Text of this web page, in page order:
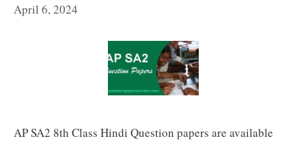
April 6, 2024
AP SA2 8th Class Hindi Question papers are available